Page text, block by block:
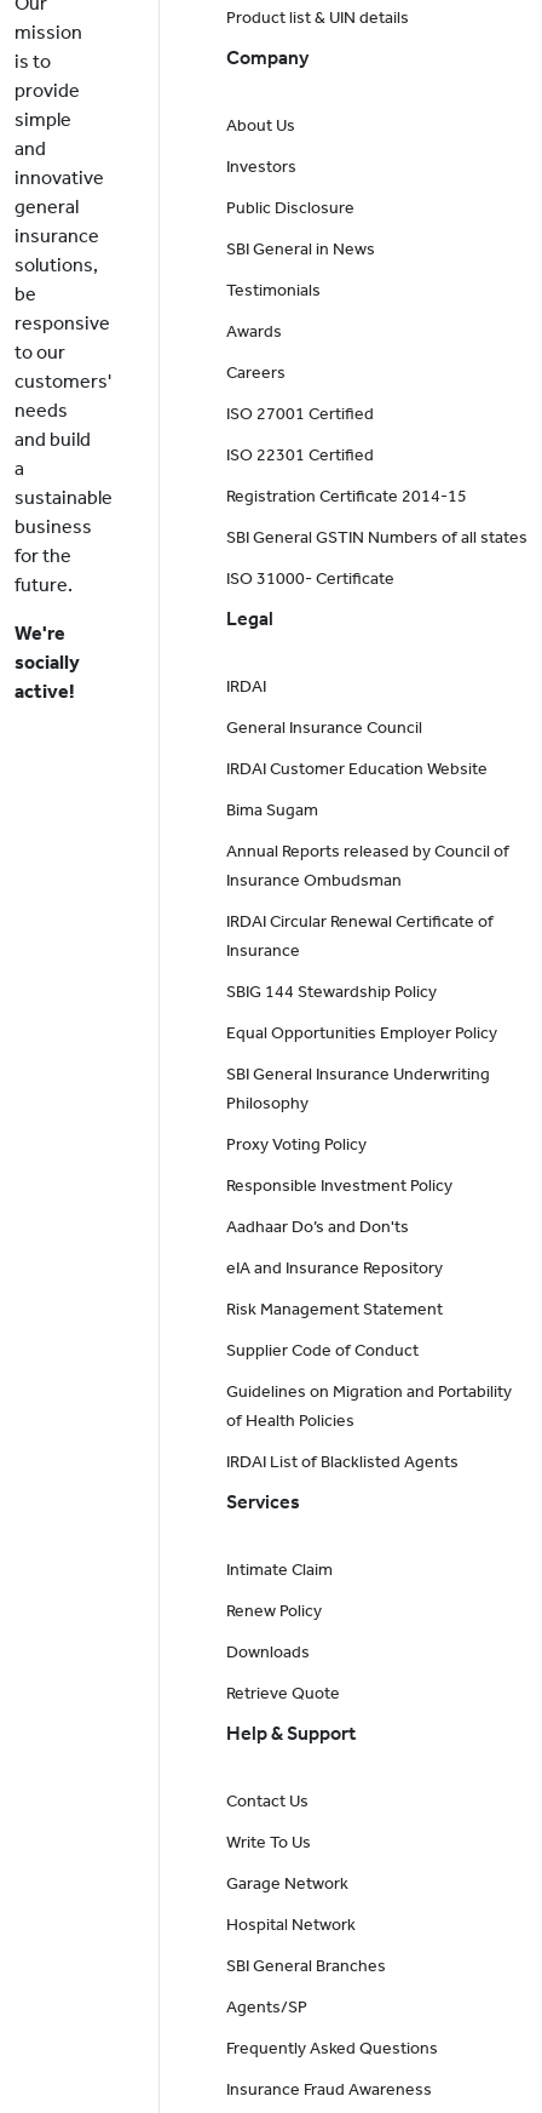
mission
is to
provide
simple
and
innovative
general
insurance
solutions,
be
responsive
to our
customers'
needs
and build
a
sustainable
business
for the
future.
We're
socially
active!
Product list & UIN details
Company
About Us
Investors
Public Disclosure
SBI General in News
Testimonials
Awards
Careers
ISO 27001 Certified
ISO 22301 Certified
Registration Certificate 2014-15
SBI General GSTIN Numbers of all states
ISO 31000- Certificate
Legal
IRDAI
General Insurance Council
IRDAI Customer Education Website
Bima Sugam
Annual Reports released by Council of
Insurance Ombudsman
IRDAI Circular Renewal Certificate of
Insurance
SBIG 144 Stewardship Policy
Equal Opportunities Employer Policy
SBI General Insurance Underwriting
Philosophy
Proxy Voting Policy
Responsible Investment Policy
Aadhaar Do’s and Don'ts
eIA and Insurance Repository
Risk Management Statement
Supplier Code of Conduct
Guidelines on Migration and Portability
of Health Policies
IRDAI List of Blacklisted Agents
Services
Intimate Claim
Renew Policy
Downloads
Retrieve Quote
Help & Support
Contact Us
Write To Us
Garage Network
Hospital Network
SBI General Branches
Agents/SP
Frequently Asked Questions
Insurance Fraud Awareness